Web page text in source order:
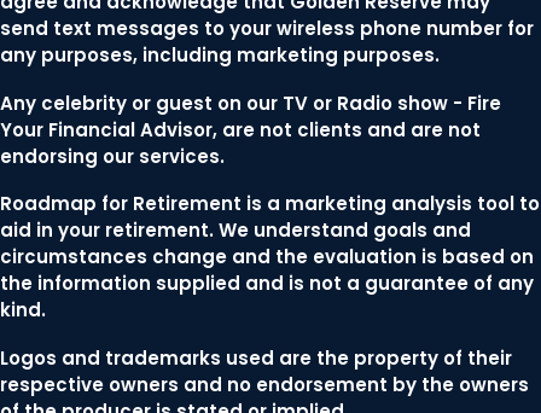
send text messages to your wireless phone number for
any purposes, including marketing purposes.
Any celebrity or guest on our TV or Radio show - Fire
Your Financial Advisor, are not clients and are not
endorsing our services.
Roadmap for Retirement is a marketing analysis tool to
aid in your retirement. We understand goals and
circumstances change and the evaluation is based on
the information supplied and is not a guarantee of any
kind.
Logos and trademarks used are the property of their
respective owners and no endorsement by the owners